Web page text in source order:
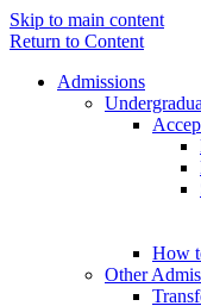
Skip to main content
Return to Content
Admissions
How
Other